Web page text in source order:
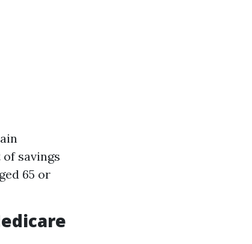
savings
65 or